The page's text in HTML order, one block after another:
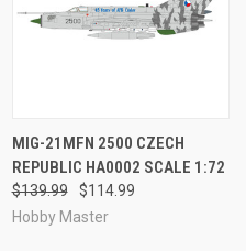
MIG-21MFN 2500 CZECH
REPUBLIC HA0002 SCALE 1:72
$139.99
$114.99
Hobby Master